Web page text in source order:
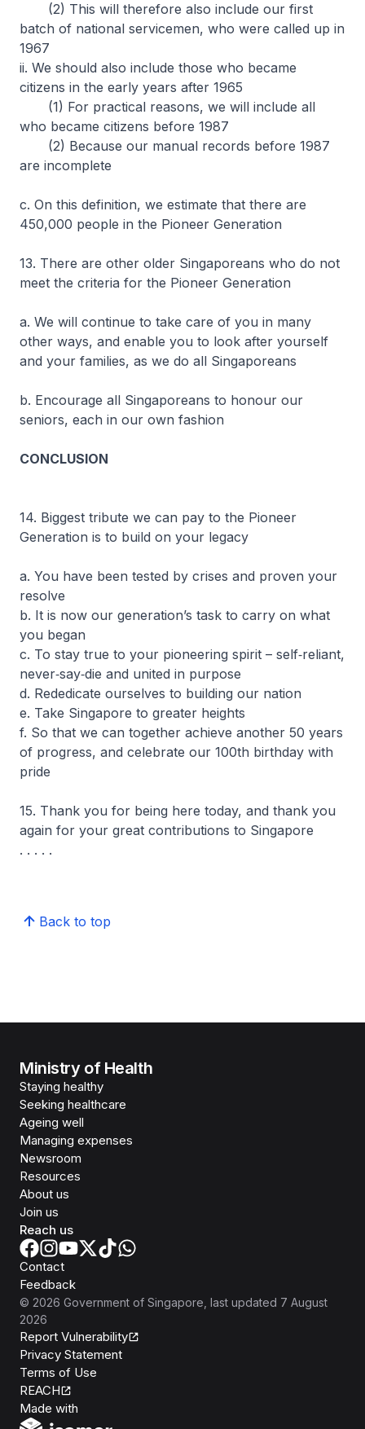
(2) This will therefore also include our first
batch of national servicemen, who were called up in
1967
ii. We should also include those who became
citizens in the early years after 1965
(1) For practical reasons, we will include all
who became citizens before 1987
(2) Because our manual records before 1987
are incomplete
c. On this definition, we estimate that there are
450,000 people in the Pioneer Generation
13. There are other older Singaporeans who do not
meet the criteria for the Pioneer Generation
a. We will continue to take care of you in many
other ways, and enable you to look after yourself
and your families, as we do all Singaporeans
b. Encourage all Singaporeans to honour our
seniors, each in our own fashion
CONCLUSION
14. Biggest tribute we can pay to the Pioneer
Generation is to build on your legacy
a. You have been tested by crises and proven your
resolve
b. It is now our generation’s task to carry on what
you began
c. To stay true to your pioneering spirit – self‐reliant,
never‐say‐die and united in purpose
d. Rededicate ourselves to building our nation
e. Take Singapore to greater heights
f. So that we can together achieve another 50 years
of progress, and celebrate our 100th birthday with
pride
15. Thank you for being here today, and thank you
again for your great contributions to Singapore
. . . . .
Back to top
Ministry of Health
Staying healthy
Seeking healthcare
Ageing well
Managing expenses
Newsroom
Resources
About us
Join us
Reach us
Contact
Feedback
© 2026 Government of Singapore , last updated 7 August
2026
Report Vulnerability
Privacy Statement
Terms of Use
REACH
Made with